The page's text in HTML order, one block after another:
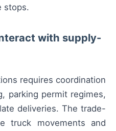
stops.
with supply-
requires coordination
parking permit regimes,
deliveries. The trade-
truck movements and